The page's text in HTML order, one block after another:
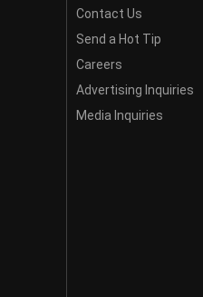
Contact Us
Send a Hot Tip
Careers
Advertising Inquiries
Media Inquiries